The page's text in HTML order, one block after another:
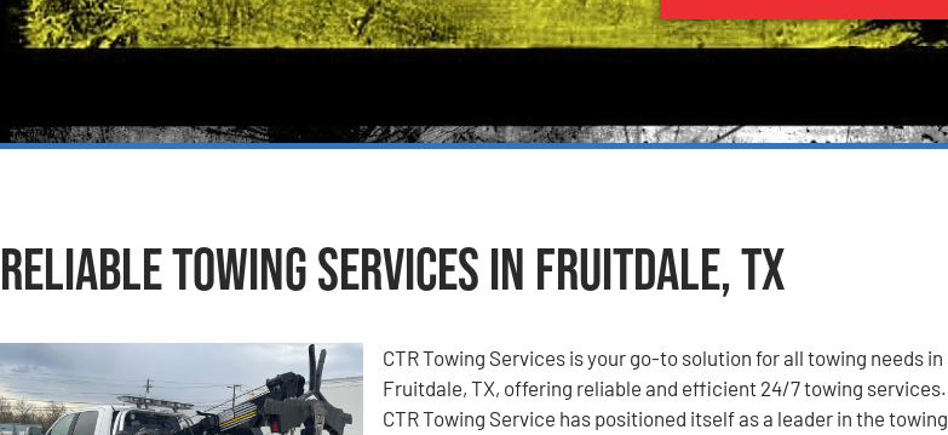
Reliable Towing Services in Fruitdale, TX
CTR Towing Services is your go-to solution for all towing needs in
Fruitdale, TX, offering reliable and efficient 24/7 towing services.
CTR Towing Service has positioned itself as a leader in the towing